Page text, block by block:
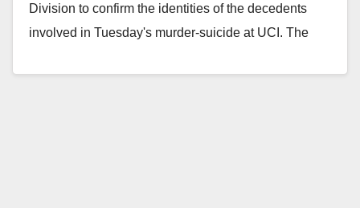
Division to confirm the identities of the decedents
involved in Tuesday's murder-suicide at UCI. The